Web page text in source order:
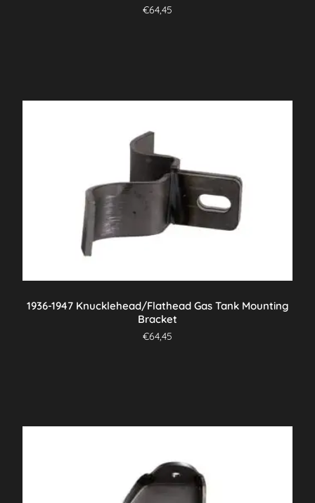
€64,45
1936-1947 Knucklehead/Flathead Gas Tank Mounting
Bracket
€64,45